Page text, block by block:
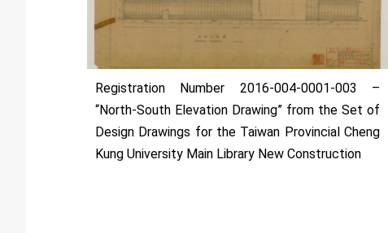
Registration Number 2016-004-0001-003 –
“North-South Elevation Drawing” from the Set of
Design Drawings for the Taiwan Provincial Cheng
Kung University Main Library New Construction